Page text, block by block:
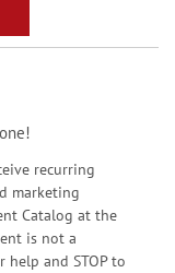
recurring
marketing
Catalog at the
is not a
help and STOP to